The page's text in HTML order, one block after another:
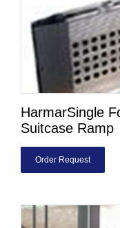
HarmarSingle
Suitcase Ramp
Order Request